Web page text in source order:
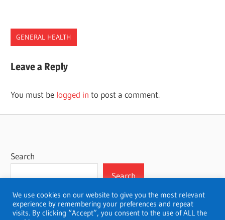
GENERAL HEALTH
Leave a Reply
You must be logged in to post a comment.
Search
Search
We use cookies on our website to give you the most relevant
experience by remembering your preferences and repeat
visits. By clicking “Accept”, you consent to the use of ALL the